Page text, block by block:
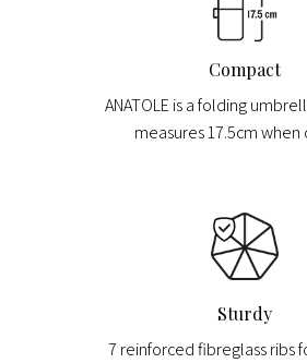
Compact
ANATOLE is a folding
measures 17.5cm when
Sturdy
7 reinforced fibreglass ribs